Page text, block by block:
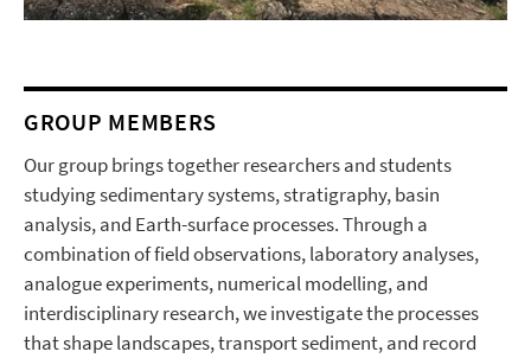
GROUP MEMBERS
Our group brings together researchers and students
studying sedimentary systems, stratigraphy, basin
analysis, and Earth-surface processes. Through a
combination of field observations, laboratory analyses,
analogue experiments, numerical modelling, and
interdisciplinary research, we investigate the processes
that shape landscapes, transport sediment, and record